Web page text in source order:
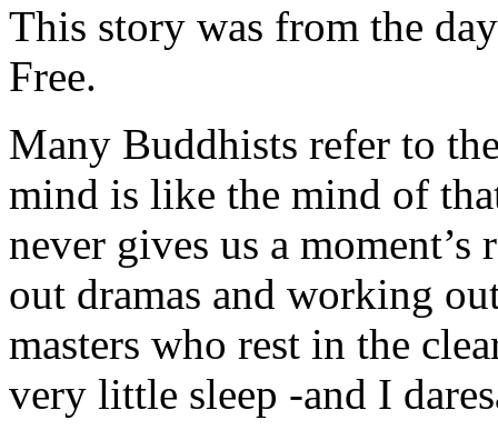
This story was from the
Free.
Many Buddhists refer to
mind is like the mind of
never gives us a
out dramas and working
masters who rest in the
very little sleep -and I